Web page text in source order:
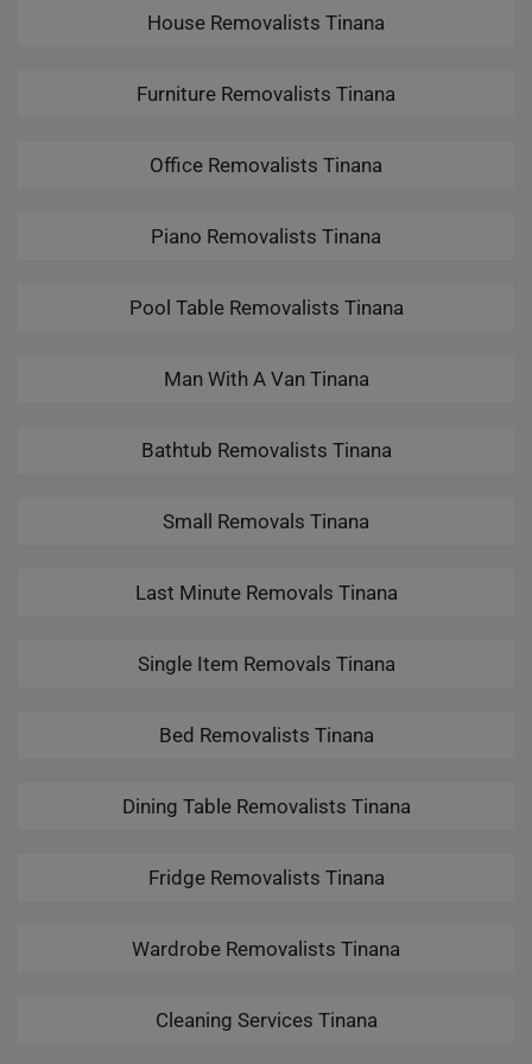
House Removalists Tinana
Furniture Removalists Tinana
Office Removalists Tinana
Piano Removalists Tinana
Pool Table Removalists Tinana
Man With A Van Tinana
Bathtub Removalists Tinana
Small Removals Tinana
Last Minute Removals Tinana
Single Item Removals Tinana
Bed Removalists Tinana
Dining Table Removalists Tinana
Fridge Removalists Tinana
Wardrobe Removalists Tinana
Cleaning Services Tinana